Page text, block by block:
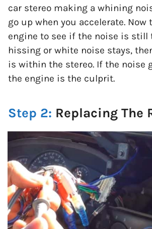
car stereo making a whining
go up when you accelerate.
engine to see if the noise is still
hissing or white noise stays,
is within the stereo. If the noise
the engine is the culprit.
Step 2: Replacing The